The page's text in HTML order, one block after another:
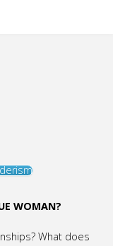
WOMAN?
What does